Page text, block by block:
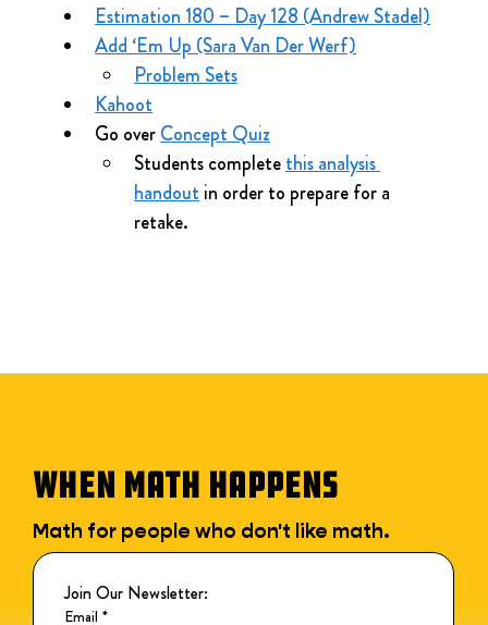
Estimation 180 – Day 128 (Andrew Stadel)
Add ‘Em Up (Sara Van Der Werf)
Problem Sets
Kahoot
Go over Concept Quiz
Students complete this analysis
handout in order to prepare for a
retake.
WHEN MATH HAPPENS
Math for people who don't like math.
Join Our Newsletter:
Email *